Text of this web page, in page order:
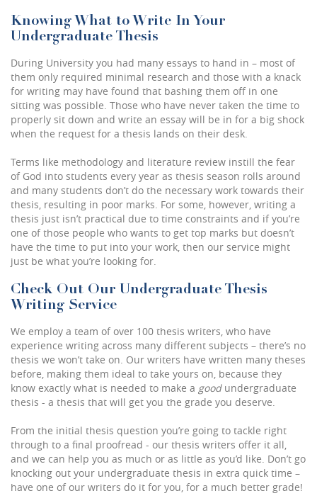
Knowing What to Write In Your
Undergraduate Thesis
During University you had many essays to hand in – most of
them only required minimal research and those with a knack
for writing may have found that bashing them off in one
sitting was possible. Those who have never taken the time to
properly sit down and write an essay will be in for a big shock
when the request for a thesis lands on their desk.
Terms like methodology and literature review instill the fear
of God into students every year as thesis season rolls around
and many students don’t do the necessary work towards their
thesis, resulting in poor marks. For some, however, writing a
thesis just isn’t practical due to time constraints and if you’re
one of those people who wants to get top marks but doesn’t
have the time to put into your work, then our service might
just be what you’re looking for.
Check Out Our Undergraduate Thesis
Writing Service
We employ a team ofover 100 thesis writers, who have
experience writing across many different subjects – there’s no
thesis we won’t take on. Our writers have written many theses
before, making them ideal to take yours on, because they
know exactly what is needed to make a goodundergraduate
thesis - a thesis that will get you the grade you deserve.
From the initial thesis question you’re going to tackle right
through to a final proofread - our thesis writers offer it all,
and we can help you as much or as little as you’d like. Don’t go
knocking out your undergraduate thesis in extra quick time –
have one of our writers do it for you, for a much better grade!